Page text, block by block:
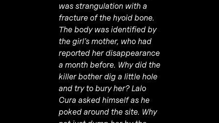
was strangulation with a
fracture of the hyoid bone.
The body was identified by
the girl’s mother, who had
reported her disappearance
a month before. Why did the
killer bother dig a little hole
and try to bury her? Lalo
Cura asked himself as he
poked around the site. Why